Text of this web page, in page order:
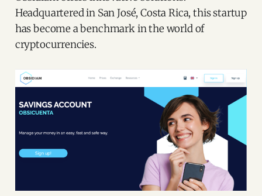
Headquartered in San José, Costa Rica, this startup
has become a benchmark in the world of
cryptocurrencies.